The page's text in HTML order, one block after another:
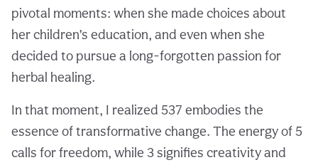
pivotal moments: when she made choices about
her children’s education, and even when she
decided to pursue a long-forgotten passion for
herbal healing.
In that moment, I realized 537 embodies the
essence of transformative change. The energy of 5
calls for freedom, while 3 signifies creativity and